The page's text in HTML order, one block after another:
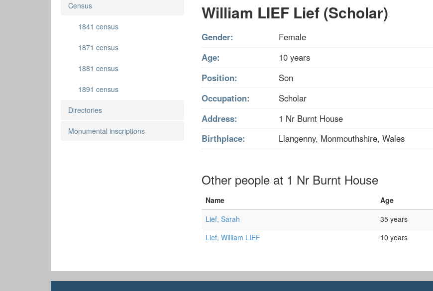
William LIEF Lief (Scholar)
Gender:
Female
Age:
10 years
Position:
Son
Occupation:
Scholar
Address:
1 Nr Burnt House
Birthplace:
Llangenny, Monmouthshire, Wales
Other people at 1 Nr Burnt House
Name Age
Lief, Sarah
35 years
Lief, William LIEF
10 years
Census
1841 census
1871 census
1881 census
1891 census
Directories
Monumental inscriptions